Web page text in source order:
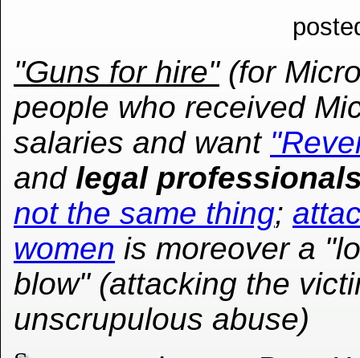
"Guns for hire"(for
people who received
salaries and want
and legal
not the same thing;
women is moreover a
blow" (attacking the
unscrupulous abuse)